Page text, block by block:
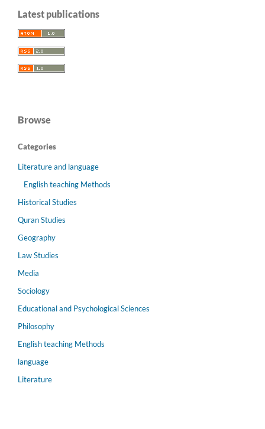
Latest publications
Browse
Categories
Literature and language
English teaching Methods
Historical Studies
Quran Studies
Geography
Law Studies
Media
Sociology
Educational and Psychological Sciences
Philosophy
English teaching Methods
language
Literature